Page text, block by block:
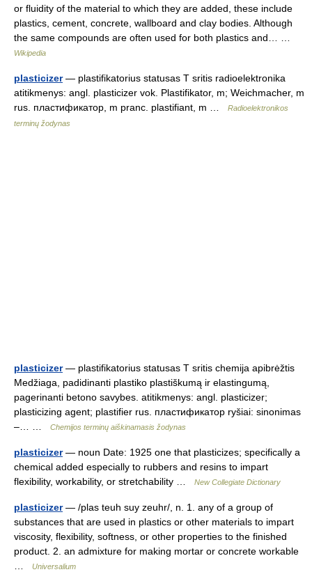
or fluidity of the material to which they are added, these include
plastics, cement, concrete, wallboard and clay bodies. Although
the same compounds are often used for both plastics and… …
Wikipedia
plasticizer— plastifikatorius statusas T sritis radioelektronika
atitikmenys: angl. plasticizer vok. Plastifikator, m; Weichmacher, m
rus. пластификатор, m pranc. plastifiant, m …
Radioelektronikos
terminų žodynas
plasticizer— plastifikatorius statusas T sritis chemija apibrėžtis
Medžiaga, padidinanti plastiko plastiškumą ir elastingumą,
pagerinanti betono savybes. atitikmenys: angl. plasticizer;
plasticizing agent; plastifier rus. пластификатор ryšiai: sinonimas
–… …
Chemijos terminų aiškinamasis žodynas
plasticizer— noun Date: 1925 one that plasticizes; specifically a
chemical added especially to rubbers and resins to impart
flexibility, workability, or stretchability …
New Collegiate Dictionary
plasticizer— /plas teuh suy zeuhr/, n. 1. any of a group of
substances that are used in plastics or other materials to impart
viscosity, flexibility, softness, or other properties to the finished
product. 2. an admixture for making mortar or concrete workable
Universalium